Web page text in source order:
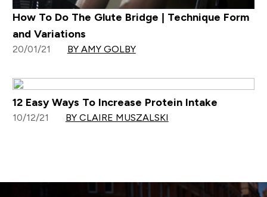
How To Do The Glute Bridge | Technique Form
and Variations
20/01/21 BY AMY GOLBY
12 Easy Ways To Increase Protein Intake
10/12/21 BY CLAIRE MUSZALSKI